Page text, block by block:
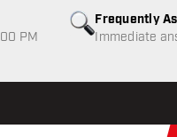
Frequently
Immediate
service not available
PM